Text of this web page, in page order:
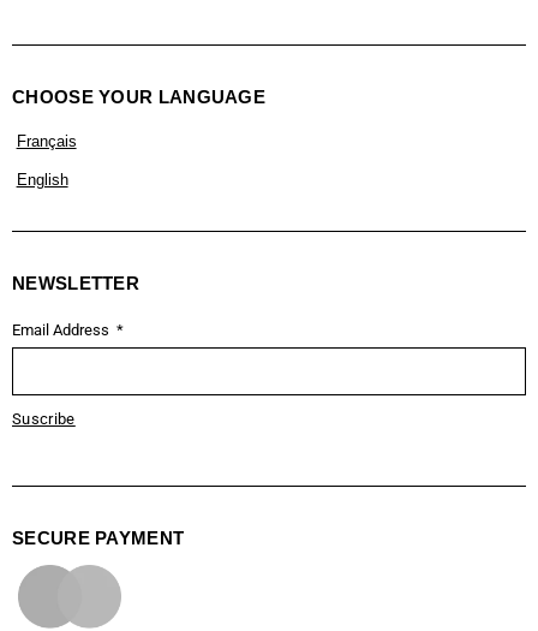
CHOOSE YOUR LANGUAGE
Français
English
NEWSLETTER
Email Address
Suscribe
SECURE PAYMENT